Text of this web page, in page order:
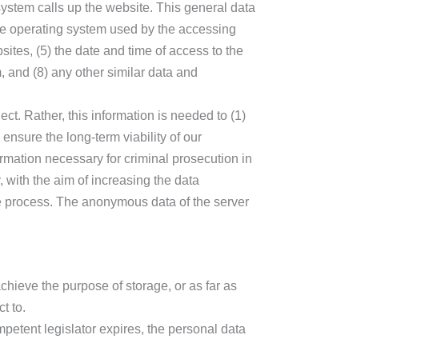
calls up the website. This general data
operating system used by the accessing
(5) the date and time of access to the
and (8) any other similar data and
Rather, this information is needed to (1)
the long-term viability of our
necessary for criminal prosecution in
the aim of increasing the data
The anonymous data of the server
the purpose of storage, or as far as
to.
legislator expires, the personal data